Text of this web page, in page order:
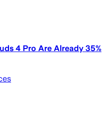
4 Pro Are Already 35%